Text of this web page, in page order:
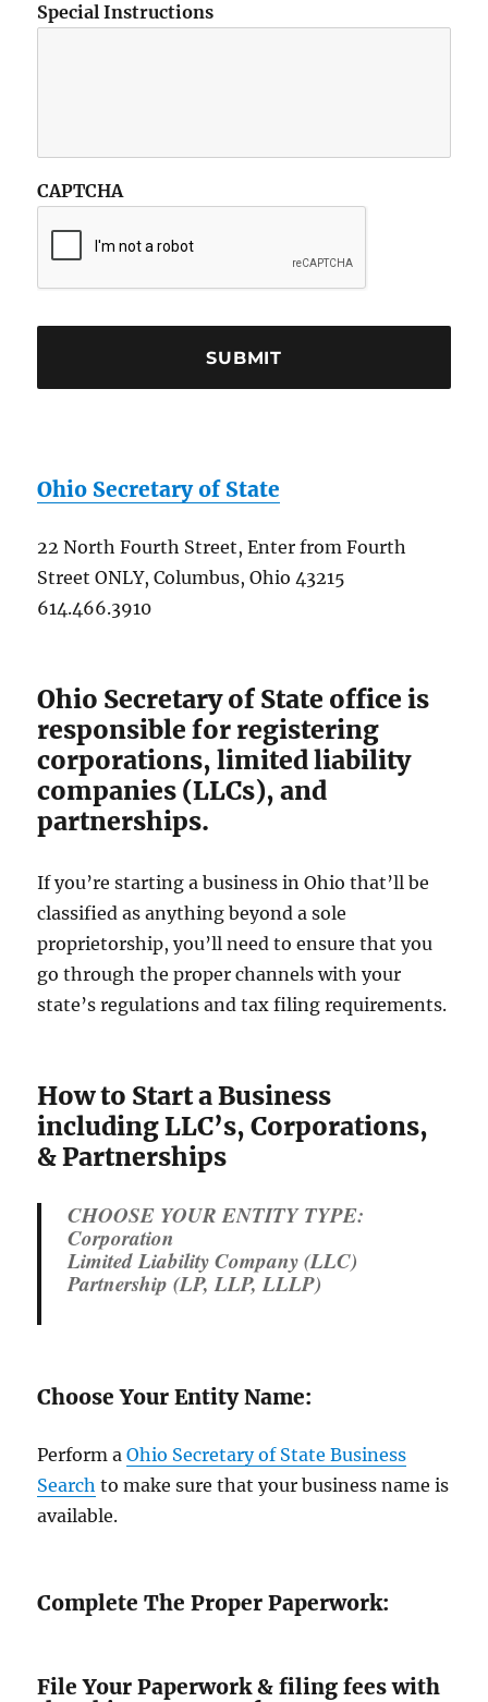
Special Instructions
CAPTCHA
Ohio Secretary of State
22 North Fourth Street, Enter from Fourth
Street ONLY, Columbus, Ohio 43215
614.466.3910
Ohio Secretary of State office is
responsible for registering
corporations, limited liability
companies (LLCs), and
partnerships.
If you’re starting a business in Ohio that’ll be
classified as anything beyond a sole
proprietorship, you’ll need to ensure that you
go through the proper channels with your
state’s regulations and tax filing requirements.
How to Start a Business
including LLC’s, Corporations,
& Partnerships
CHOOSE YOUR ENTITY TYPE:
Corporation
Limited Liability Company (LLC)
Partnership (LP, LLP, LLLP)
Choose Your Entity Name:
Perform aOhio Secretary of State Business
Search to make sure that your business name is
available.
Complete The Proper Paperwork:
File Your Paperwork & filing fees with